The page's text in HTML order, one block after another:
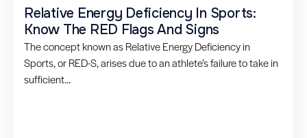
Relative Energy Deficiency In Sports:
Know The RED Flags And Signs
The concept known as Relative Energy Deficiency in
Sports, or RED-S, arises due to an athlete’s failure to take in
sufficient...